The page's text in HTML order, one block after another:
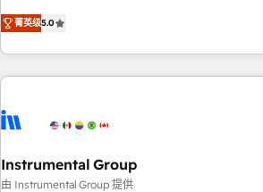
through the revenue maturity model -
improvements at the right time so
Trainers across the team ★ 1,500+
five continents ★ AI-First, RevOps-led,
obsessed ★ Company of the Year 2024/25 INSIDEA helps
growing companies turn HubSpot into a
powered workflows that drive adoption
with workflows built around your business,
➤ Migration: Move from any legacy CRM.
菁英级5.0
Instrumental Group
由 Instrumental Group 提供